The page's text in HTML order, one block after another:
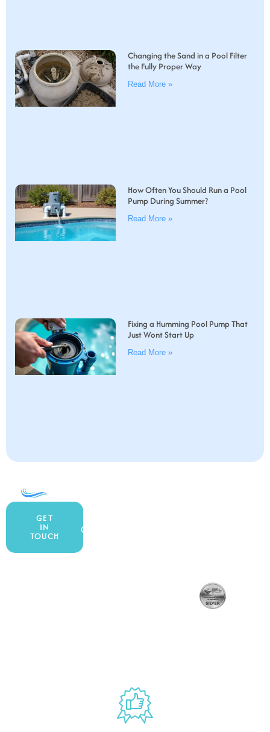
Changing the Sand in a Pool Filter
the Fully Proper Way
Read More »
How Often You Should Run a Pool
Pump During Summer?
Read More »
Fixing a Humming Pool Pump That
Just Wont Start Up
Read More »
GET
IN
TOUCH
COMPANY
Contact Us